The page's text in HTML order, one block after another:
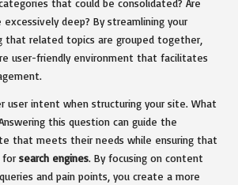
that could be consolidated? Are
deep? By streamlining your
that related topics are grouped together,
user-friendly environment that facilitates
user intent when structuring your site. What
this question can guide the
that meets their needs while ensuring that
for search engines. By focusing on content
and pain points, you create a more